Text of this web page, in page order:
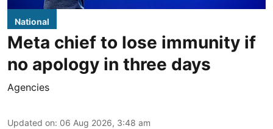
National
Meta chief to lose immunity if
no apology in three days
Agencies
Updated on: 06 Aug 2026, 3:48 am